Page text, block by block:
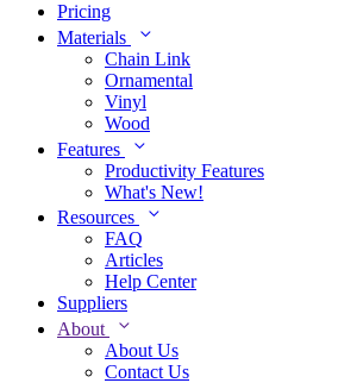
Pricing
Materials
expand_more
Chain Link
Ornamental
Vinyl
Wood
Features
expand_more
Productivity Features
What's New!
Resources
expand_more
FAQ
Articles
Help Center
Suppliers
About
expand_more
About Us
Contact Us